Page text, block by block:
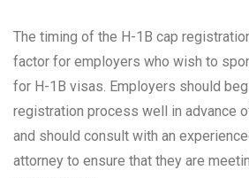
The timing of the H-1B cap
factor for employers who wish to
for H-1B visas. Employers should
registration process well in advance
and should consult with an
attorney to ensure that they are